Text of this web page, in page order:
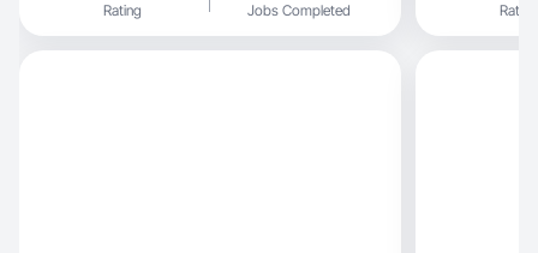
Rating Jobs Completed Rating